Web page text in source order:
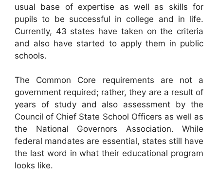
usual base of expertise as well as skills for
pupils to be successful in college and in life.
Currently, 43 states have taken on the criteria
and also have started to apply them in public
schools.
The Common Core requirements are not a
government required; rather, they are a result of
years of study and also assessment by the
Council of Chief State School Officers as well as
the National Governors Association. While
federal mandates are essential, states still have
the last word in what their educational program
looks like.